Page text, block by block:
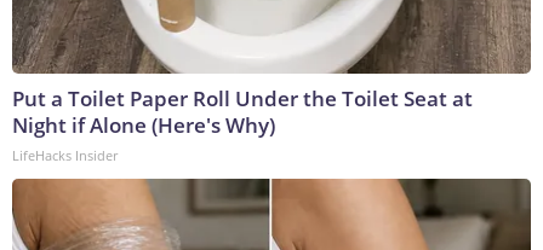
Put a Toilet Paper Roll Under the Toilet Seat at
Night if Alone (Here's Why)
LifeHacks Insider